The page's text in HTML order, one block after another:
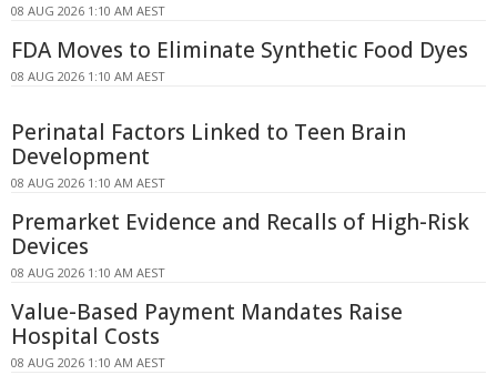
08 AUG 2026 1:10 AM AEST
FDA Moves to Eliminate Synthetic Food Dyes
08 AUG 2026 1:10 AM AEST
Perinatal Factors Linked to Teen Brain
Development
08 AUG 2026 1:10 AM AEST
Premarket Evidence and Recalls of High-Risk
Devices
08 AUG 2026 1:10 AM AEST
Value-Based Payment Mandates Raise
Hospital Costs
08 AUG 2026 1:10 AM AEST